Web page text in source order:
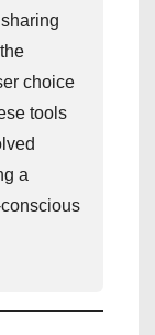
choice
tools
a